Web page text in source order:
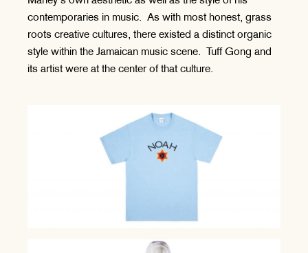
contemporaries in music. As with most honest, grass
roots creative cultures, there existed a distinct organic
style within the Jamaican music scene. Tuff Gong and
its artist were at the center of that culture.